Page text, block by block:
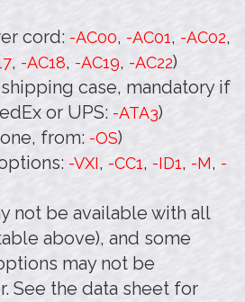
cord: -AC00, -AC01, -AC02,
, -AC18, -AC19, -AC22)
case, mandatory if
or UPS: -ATA3)
from: -OS)
-VXI, -CC1, -ID1, -M, -
not be available with all
above), and some
may not be
See the data sheet for